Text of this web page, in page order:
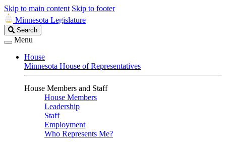
Skip to main content Skip to footer
Minnesota Legislature
Search
Legislature
Search
Menu
House
Minnesota House of Representatives
House Members and Staff
House Members
Leadership
Staff
Employment
Who Represents Me?